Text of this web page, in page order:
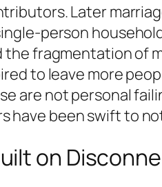
Later
person
the fragmentation of
to leave more
are not personal
have been swift to
on